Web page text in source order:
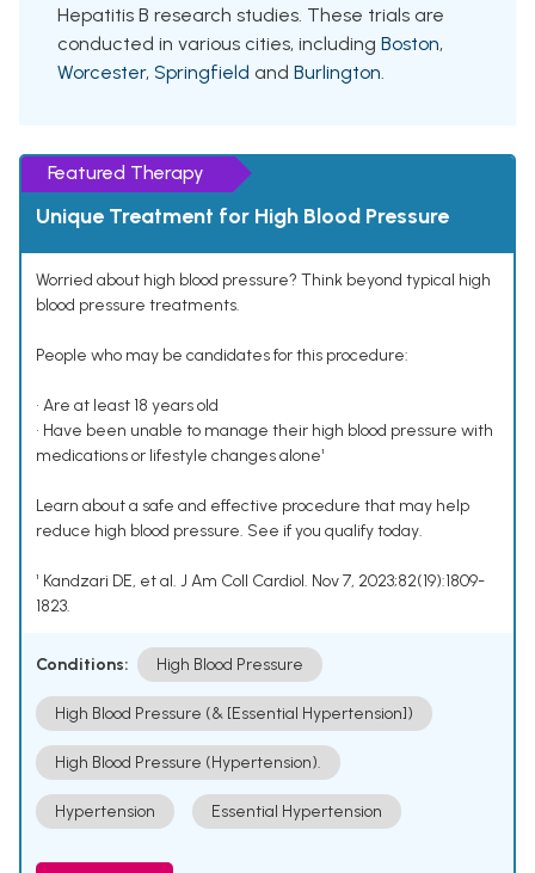
Hepatitis B research studies. These trials are
conducted in various cities, including Boston,
Worcester, Springfield and Burlington.
Featured Therapy
Unique Treatment for High Blood Pressure
Worried about high blood pressure? Think beyond typical high
blood pressure treatments.
People who may be candidates for this procedure:
• Are at least 18 years old
• Have been unable to manage their high blood pressure with
medications or lifestyle changes alone¹
Learn about a safe and effective procedure that may help
reduce high blood pressure. See if you qualify today.
¹ Kandzari DE, et al. J Am Coll Cardiol. Nov 7, 2023;82(19):1809-
1823.
Conditions: High Blood Pressure
High Blood Pressure (& [Essential Hypertension])
High Blood Pressure (Hypertension).
Hypertension Essential Hypertension